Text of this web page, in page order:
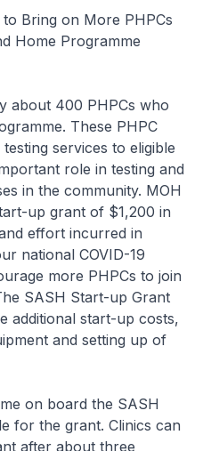
Bring on More PHPCs
Home Programme
about 400 PHPCs who
These PHPC
services to eligible
role in testing and
in the community. MOH
up grant of $1,200 in
effort incurred in
national COVID-19
more PHPCs to join
SASH Start-up Grant
additional start-up costs,
and setting up of
on board the SASH
for the grant. Clinics can
after about three